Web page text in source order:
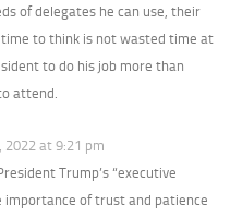
of delegates he can use, their
time to think is not wasted time at
to do his job more than
attend.
2022 at 9:21 pm
Trump’s “executive
importance of trust and patience